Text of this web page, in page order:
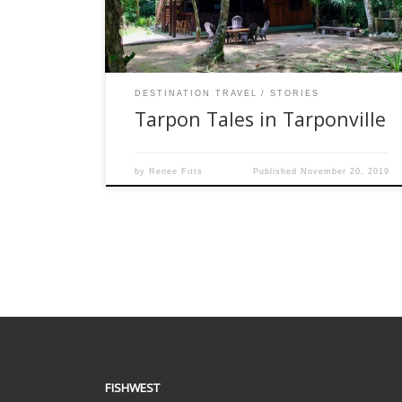
Refuge near the border with Panama. This
location is fairly easy to get to from the […]
DESTINATION TRAVEL STORIES
Tarpon Tales in Tarponville
by Renee Fitts Published November 20, 2019
FISHWEST